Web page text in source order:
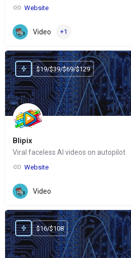
Website
Video +1
Blipix
Viral faceless AI videos on autopilot
Website
$19/$39/$69/$129
Video
$16/$108